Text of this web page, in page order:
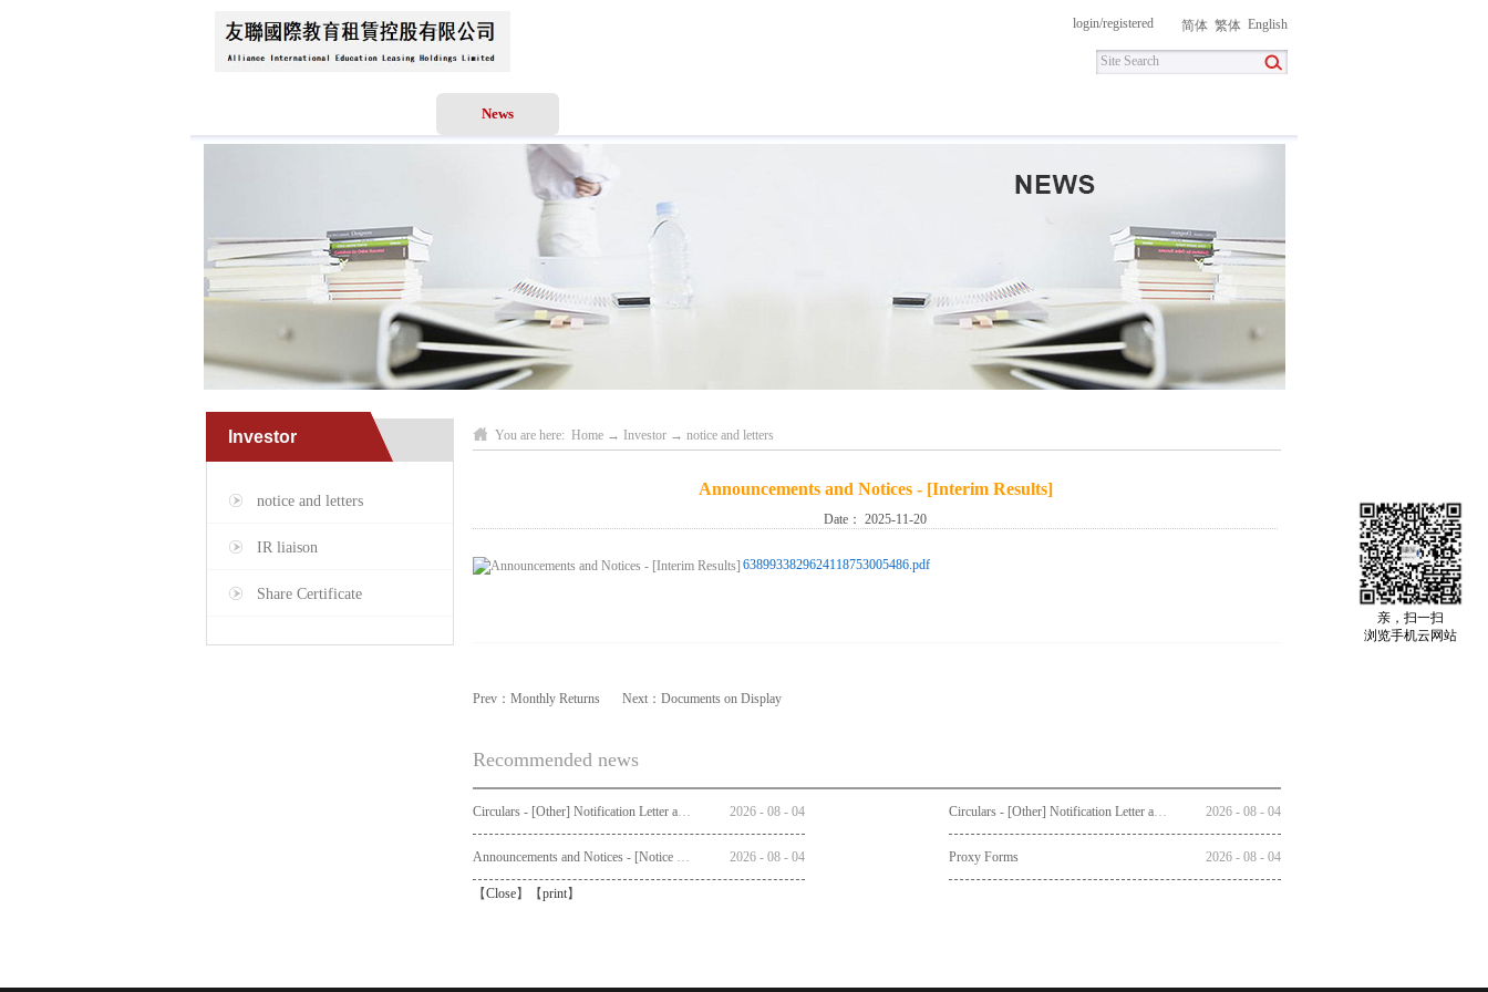
login/registered 简体 繁体 English
News
Investor
notice and letters
IR liaison
Share Certificate
You are here: Home → Investor → notice and letters
Announcements and Notices - [Interim Results]
Date： 2025-11-20
6389933829624118753005486.pdf
Prev： Monthly Returns Next： Documents on Display
Recommended news
Circulars - [Other] Notification Letter and Request Form to Non-registered Shareholders - Notice of Publication of Circular together with Notice and Proxy Form of Annual General Meeting 2026 - 08 - 04 Circulars - [Other] Notification Letter and Reply Form to Registered Shareholders - Notice of Publication of Circular together with Notice and Proxy Form of Annual General Meeting 2026 - 08 - 04
Announcements and Notices - [Notice of AGM] 2026 - 08 - 04 Proxy Forms 2026 - 08 - 04
【Close】【print】
亲，扫一扫
浏览手机云网站